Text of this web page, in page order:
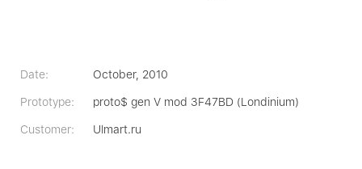
Date: October, 2010
Prototype: proto$ gen V mod 3F47BD (Londinium)
Customer: Ulmart.ru